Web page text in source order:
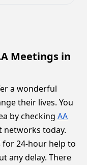
Meetings in
a wonderful
their lives. You
by checking AA
today.
for 24-hour help to
any delay. There